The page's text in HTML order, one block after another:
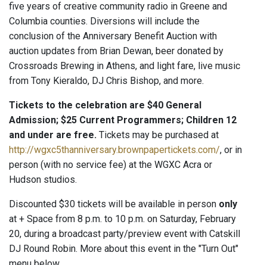
five years of creative community radio in Greene and
Columbia counties. Diversions will include the
conclusion of the Anniversary Benefit Auction with
auction updates from Brian Dewan, beer donated by
Crossroads Brewing in Athens, and light fare, live music
from Tony Kieraldo, DJ Chris Bishop, and more.
Tickets to the celebration are $40 General
Admission; $25 Current Programmers; Children 12
and under are free. Tickets may be purchased at
http://wgxc5thanniversary.brownpapertickets.com/, or in
person (with no service fee) at the WGXC Acra or
Hudson studios.
Discounted $30 tickets will be available in person only
at + Space from 8 p.m. to 10 p.m. on Saturday, February
20, during a broadcast party/preview event with Catskill
DJ Round Robin. More about this event in the "Turn Out"